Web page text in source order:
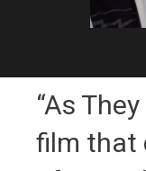
“As
film that